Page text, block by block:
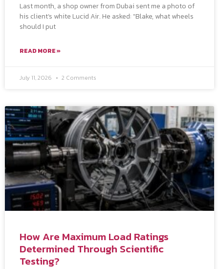
Last month, a shop owner from Dubai sent me a photo of
his client’s white Lucid Air. He asked: "Blake, what wheels
should I put
READ MORE »
July 11, 2026 2 Comments
How Are Maximum Load Ratings
Determined Through Scientific
Testing?